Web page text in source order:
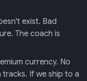
exist. Bad
The coach is
currency. No
tracks. If we ship to a